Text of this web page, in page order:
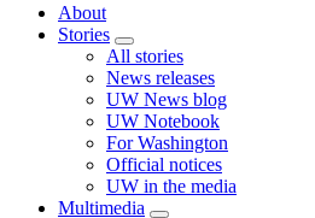
About
Stories
All stories
News releases
UW News blog
UW Notebook
For Washington
Official notices
UW in the media
Multimedia